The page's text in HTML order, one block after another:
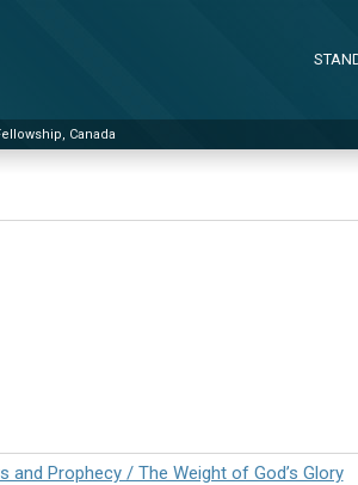
Canada
and Prophecy / The Weight of God’s Glory